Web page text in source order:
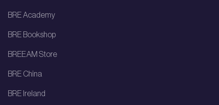
BRE Academy
BRE Bookshop
BREEAM Store
BRE China
BRE Ireland